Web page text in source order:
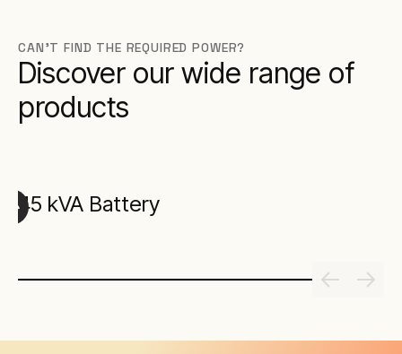
CAN'T FIND THE REQUIRED POWER?
Discover our wide range of
products
45 kVA Battery